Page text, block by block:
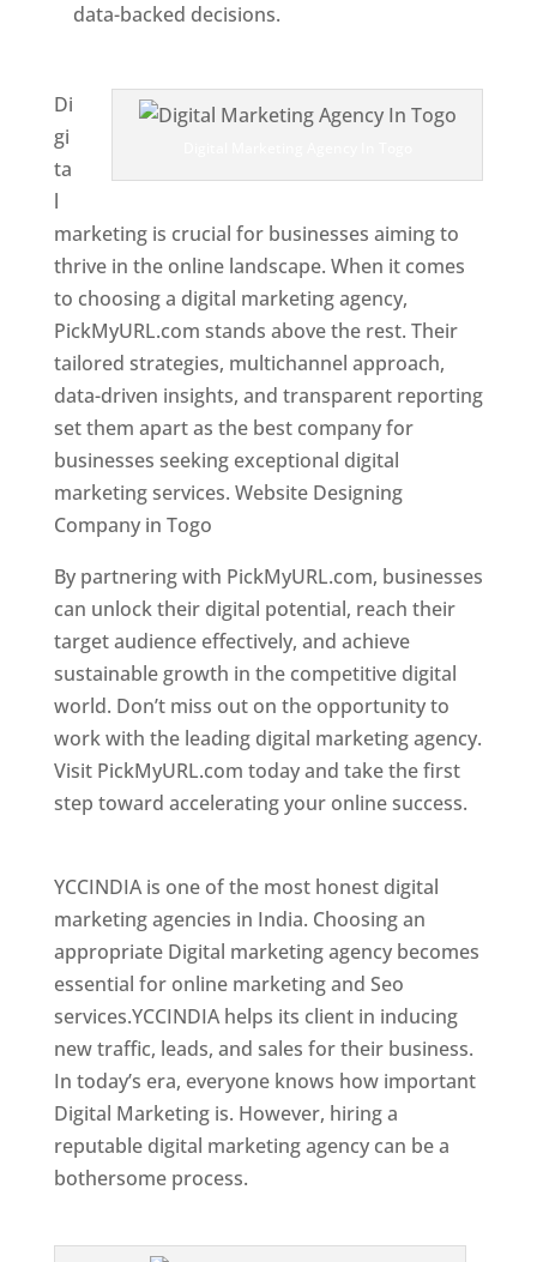
data-backed decisions.
Di
gi
ta
l
marketing is crucial for businesses aiming to
thrive in the online landscape. When it comes
to choosing a digital marketing agency,
PickMyURL.com stands above the rest. Their
tailored strategies, multichannel approach,
data-driven insights, and transparent reporting
set them apart as the best company for
businesses seeking exceptional digital
marketing services. Website Designing
Company in Togo
By partnering with PickMyURL.com, businesses
can unlock their digital potential, reach their
target audience effectively, and achieve
sustainable growth in the competitive digital
world. Don’t miss out on the opportunity to
work with the leading digital marketing agency.
Visit PickMyURL.com today and take the first
step toward accelerating your online success.
YCCINDIA is one of the most honest digital
marketing agencies in India. Choosing an
appropriate Digital marketing agency becomes
essential for online marketing and Seo
services.YCCINDIA helps its client in inducing
new traffic, leads, and sales for their business.
In today’s era, everyone knows how important
Digital Marketing is. However, hiring a
reputable digital marketing agency can be a
bothersome process.